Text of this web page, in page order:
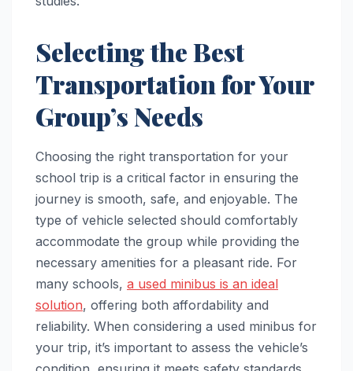
Selecting the Best
Transportation for Your
Group’s Needs
Choosing the right transportation for your
school trip is a critical factor in ensuring the
journey is smooth, safe, and enjoyable. The
type of vehicle selected should comfortably
accommodate the group while providing the
necessary amenities for a pleasant ride. For
many schools, a used minibus is an ideal
solution, offering both affordability and
reliability. When considering a used minibus for
your trip, it’s important to assess the vehicle’s